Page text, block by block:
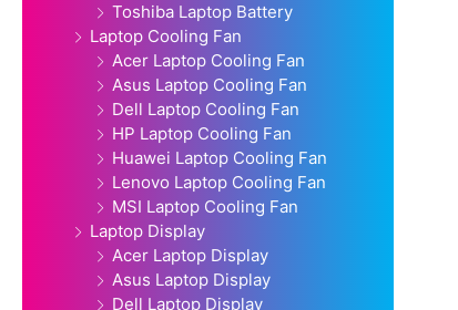
Toshiba Laptop Battery
Laptop Cooling Fan
Acer Laptop Cooling Fan
Asus Laptop Cooling Fan
Dell Laptop Cooling Fan
HP Laptop Cooling Fan
Huawei Laptop Cooling Fan
Lenovo Laptop Cooling Fan
MSI Laptop Cooling Fan
Laptop Display
Acer Laptop Display
Asus Laptop Display
Dell Laptop Display